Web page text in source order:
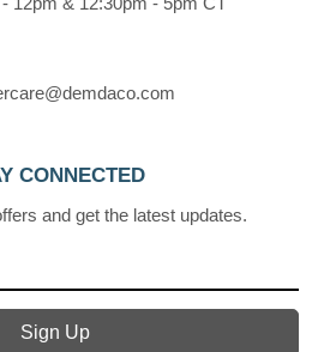
CONNECTED
and get the latest updates.